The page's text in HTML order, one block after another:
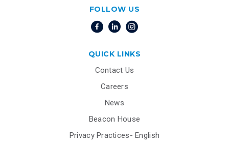
FOLLOW US
QUICK LINKS
Contact Us
Careers
News
Beacon House
Privacy Practices- English